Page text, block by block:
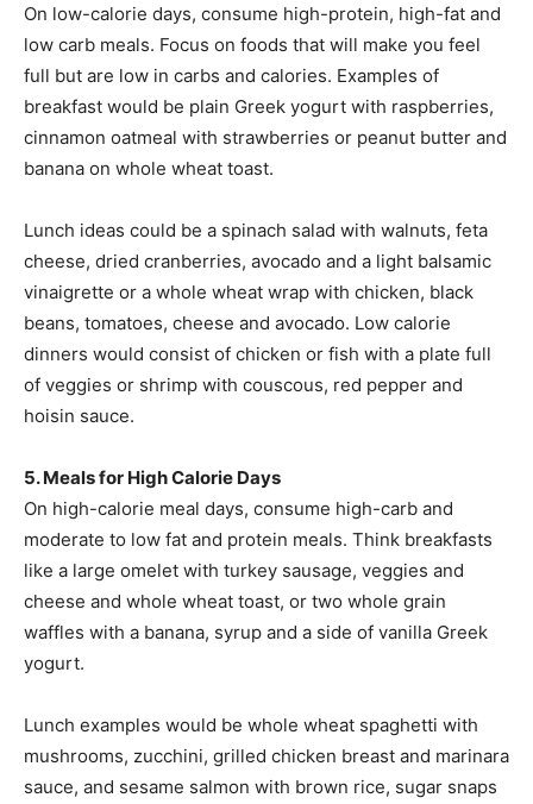
On low-calorie days, consume high-protein, high-fat and
low carb meals. Focus on foods that will make you feel
full but are low in carbs and calories. Examples of
breakfast would be plain Greek yogurt with raspberries,
cinnamon oatmeal with strawberries or peanut butter and
banana on whole wheat toast.
Lunch ideas could be a spinach salad with walnuts, feta
cheese, dried cranberries, avocado and a light balsamic
vinaigrette or a whole wheat wrap with chicken, black
beans, tomatoes, cheese and avocado. Low calorie
dinners would consist of chicken or fish with a plate full
of veggies or shrimp with couscous, red pepper and
hoisin sauce.
5. Meals for High Calorie Days
On high-calorie meal days, consume high-carb and
moderate to low fat and protein meals. Think breakfasts
like a large omelet with turkey sausage, veggies and
cheese and whole wheat toast, or two whole grain
waffles with a banana, syrup and a side of vanilla Greek
yogurt.
Lunch examples would be whole wheat spaghetti with
mushrooms, zucchini, grilled chicken breast and marinara
sauce, and sesame salmon with brown rice, sugar snaps